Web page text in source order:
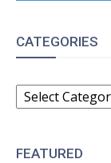
CATEGORIES
CATEGORIES
FEATURED